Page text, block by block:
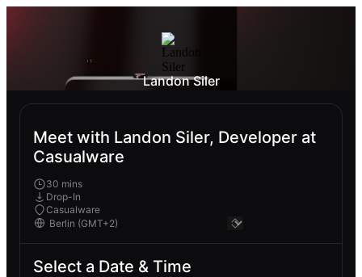
Landon Siler
Meet with Landon Siler, Developer at
Casualware
30 mins
Drop-In
Casualware
Select a Date & Time